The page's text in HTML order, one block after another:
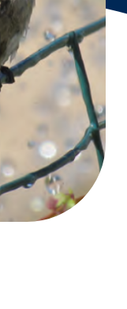
Week
PSA Campaigns